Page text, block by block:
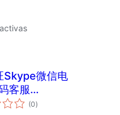
Skype微信电
客服
插件
(0total
de
)